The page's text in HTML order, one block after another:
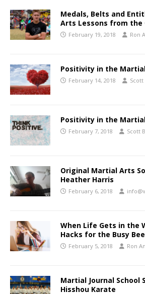
Medals, Belts and
Arts Lessons from the
February 19, 2018 Ron
Positivity in the
February 14, 2018 Scott
Positivity in the
February 7, 2018 Scott
Original Martial Arts
Heather Harris
February 6, 2018
When Life Gets in the
Hacks for the Busy Bee
February 5, 2018 Ron
Martial Journal School
Hisshou Karate